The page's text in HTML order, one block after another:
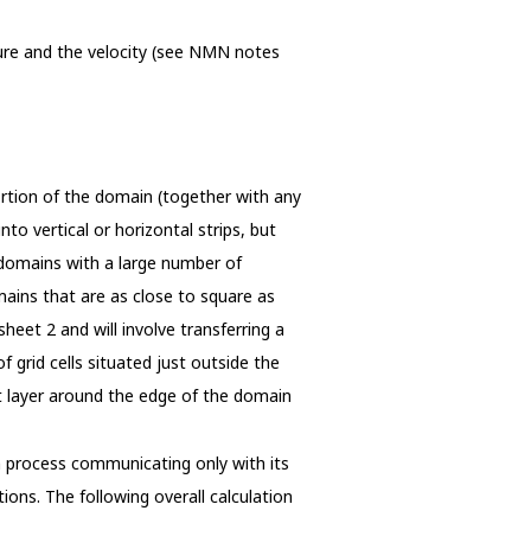
and the velocity (see NMN notes
of the domain (together with any
vertical or horizontal strips, but
with a large number of
that are as close to square as
2 and will involve transferring a
grid cells situated just outside the
around the edge of the domain
communicating only with its
The following overall calculation